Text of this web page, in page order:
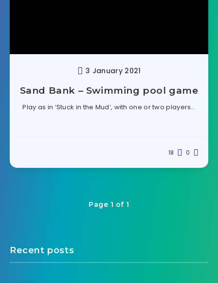
3 January 2021
Sand Bank – Swimming pool game
Play as in ‘Stuck in the Mud‘, with one or two players…
0
18
Page 1 of 1
Recent posts